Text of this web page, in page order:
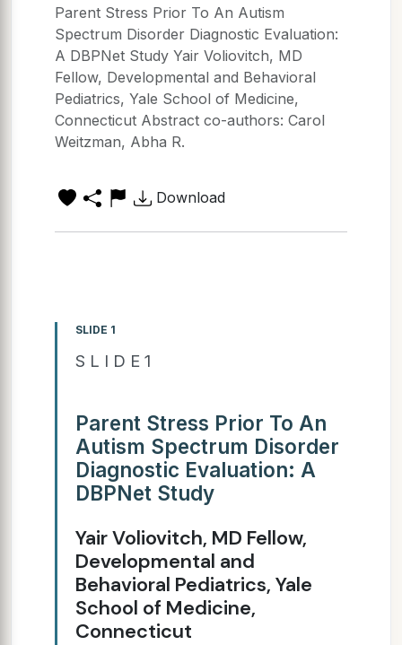
Parent Stress Prior To An Autism
Spectrum Disorder Diagnostic Evaluation:
A DBPNet Study Yair Voliovitch, MD
Fellow, Developmental and Behavioral
Pediatrics, Yale School of Medicine,
Connecticut Abstract co-authors: Carol
Weitzman, Abha R.
Download
SLIDE 1
S L I D E 1
Parent Stress Prior To An
Autism Spectrum Disorder
Diagnostic Evaluation: A
DBPNet Study
Yair Voliovitch, MD Fellow,
Developmental and
Behavioral Pediatrics, Yale
School of Medicine,
Connecticut